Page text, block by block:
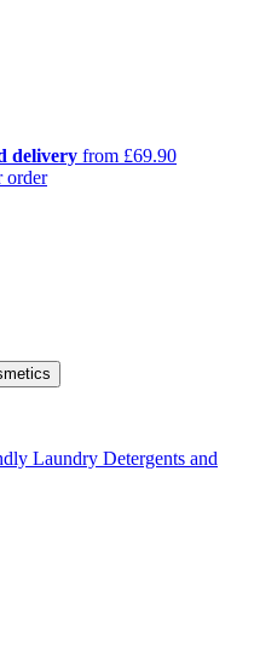
delivery from £69.90
order
Laundry Detergents and